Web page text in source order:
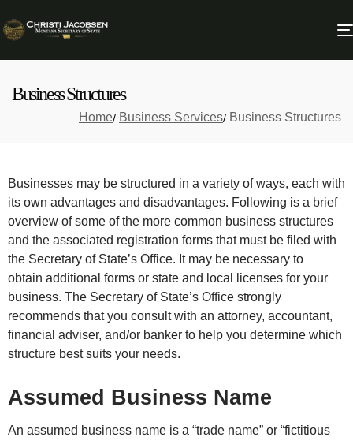
Business Structures
Home Business Services Business Structures
Businesses may be structured in a variety of ways, each with
its own advantages and disadvantages. Following is a brief
overview of some of the more common business structures
and the associated registration forms that must be filed with
the Secretary of State’s Office. It may be necessary to
obtain additional forms or state and local licenses for your
business. The Secretary of State’s Office strongly
recommends that you consult with an attorney, accountant,
financial adviser, and/or banker to help you determine which
structure best suits your needs.
Assumed Business Name
An assumed business name is a “trade name” or “fictitious